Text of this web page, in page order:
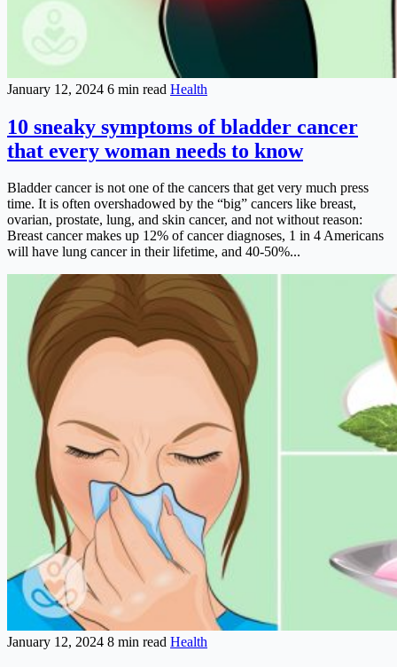
January 12, 2024 6 min read Health
10 sneaky symptoms of bladder cancer
that every woman needs to know
Bladder cancer is not one of the cancers that get very much press
time. It is often overshadowed by the “big” cancers like breast,
ovarian, prostate, lung, and skin cancer, and not without reason:
Breast cancer makes up 12% of cancer diagnoses, 1 in 4 Americans
will have lung cancer in their lifetime, and 40-50%...
January 12, 2024 8 min read Health